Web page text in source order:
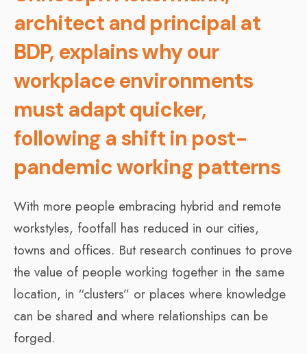
architect and principal at
BDP, explains why our
workplace environments
must adapt quicker,
following a shift in post-
pandemic working patterns
With more people embracing hybrid and remote
workstyles, footfall has reduced in our cities,
towns and offices. But research continues to prove
the value of people working together in the same
location, in “clusters” or places where knowledge
can be shared and where relationships can be
forged.